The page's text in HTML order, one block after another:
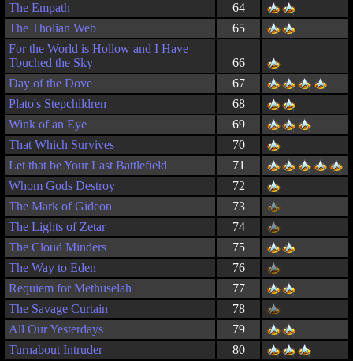
The Empath
64
The Tholian Web
65
For the World is Hollow and I Have
Touched the Sky
66
Day of the Dove
67
Plato's Stepchildren
68
Wink of an Eye
69
That Which Survives
70
Let that be Your Last Battlefield
71
Whom Gods Destroy
72
The Mark of Gideon
73
The Lights of Zetar
74
The Cloud Minders
75
The Way to Eden
76
Requiem for Methuselah
77
The Savage Curtain
78
All Our Yesterdays
79
Turnabout Intruder
80